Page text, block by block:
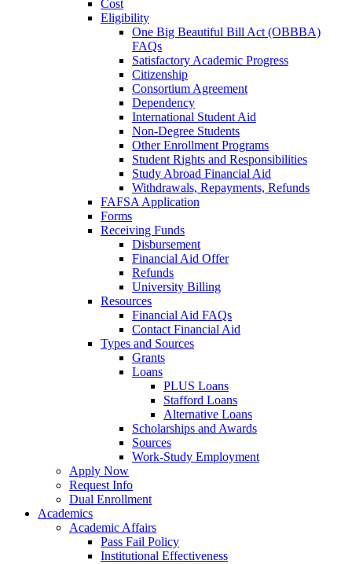
Cost
Eligibility
One Big Beautiful Bill Act (OBBBA)
FAQs
Satisfactory Academic Progress
Citizenship
Consortium Agreement
Dependency
International Student Aid
Non-Degree Students
Other Enrollment Programs
Student Rights and Responsibilities
Study Abroad Financial Aid
Withdrawals, Repayments, Refunds
FAFSA Application
Forms
Receiving Funds
Disbursement
Financial Aid Offer
Refunds
University Billing
Resources
Financial Aid FAQs
Contact Financial Aid
Types and Sources
Grants
Loans
PLUS Loans
Stafford Loans
Alternative Loans
Scholarships and Awards
Sources
Work-Study Employment
Apply Now
Request Info
Dual Enrollment
Academics
Academic Affairs
Pass Fail Policy
Institutional Effectiveness